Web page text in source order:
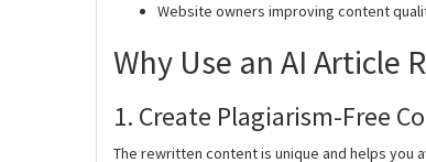
Website owners improving content
Why Use an AI Article
1. Create Plagiarism-Free
The rewritten content is unique and helps you